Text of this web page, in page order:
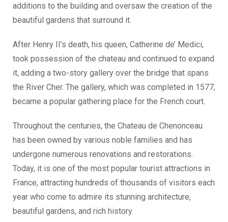
additions to the building and oversaw the creation of the
beautiful gardens that surround it.
After Henry II’s death, his queen, Catherine de’ Medici,
took possession of the chateau and continued to expand
it, adding a two-story gallery over the bridge that spans
the River Cher. The gallery, which was completed in 1577,
became a popular gathering place for the French court.
Throughout the centuries, the Chateau de Chenonceau
has been owned by various noble families and has
undergone numerous renovations and restorations.
Today, it is one of the most popular tourist attractions in
France, attracting hundreds of thousands of visitors each
year who come to admire its stunning architecture,
beautiful gardens, and rich history.